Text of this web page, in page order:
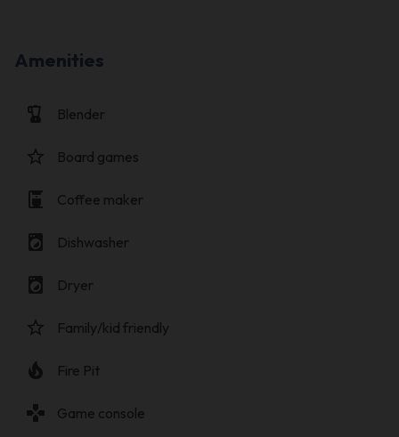
Amenities
blender Blender
star_border Board games
coffee_maker Coffee maker
local_laundry_service Dishwasher
local_laundry_service Dryer
star_border Family/kid friendly
local_fire_department Fire Pit
gamepad Game console